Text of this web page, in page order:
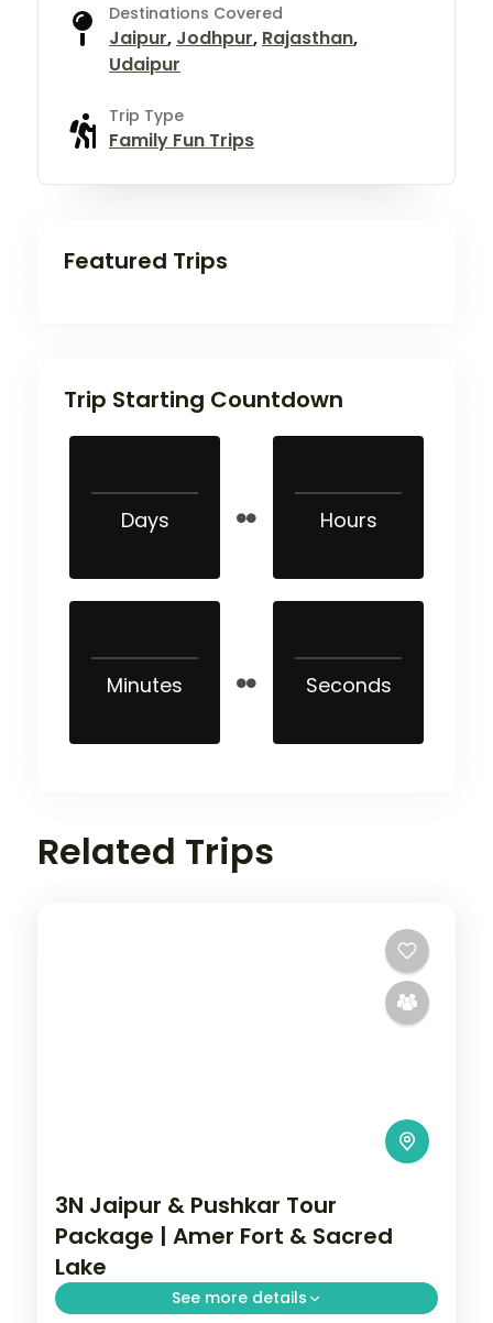
Destinations Covered
Jaipur, Jodhpur, Rajasthan,
Udaipur
Trip Type
Family Fun Trips
Featured Trips
Trip Starting Countdown
Days Hours
Minutes Seconds
Related Trips
3N Jaipur & Pushkar Tour
Package | Amer Fort & Sacred
Lake
See more details